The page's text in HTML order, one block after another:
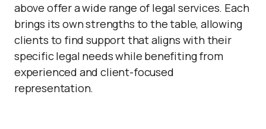
above offer a wide range of legal services. Each
brings its own strengths to the table, allowing
clients to find support that aligns with their
specific legal needs while benefiting from
experienced and client-focused
representation.